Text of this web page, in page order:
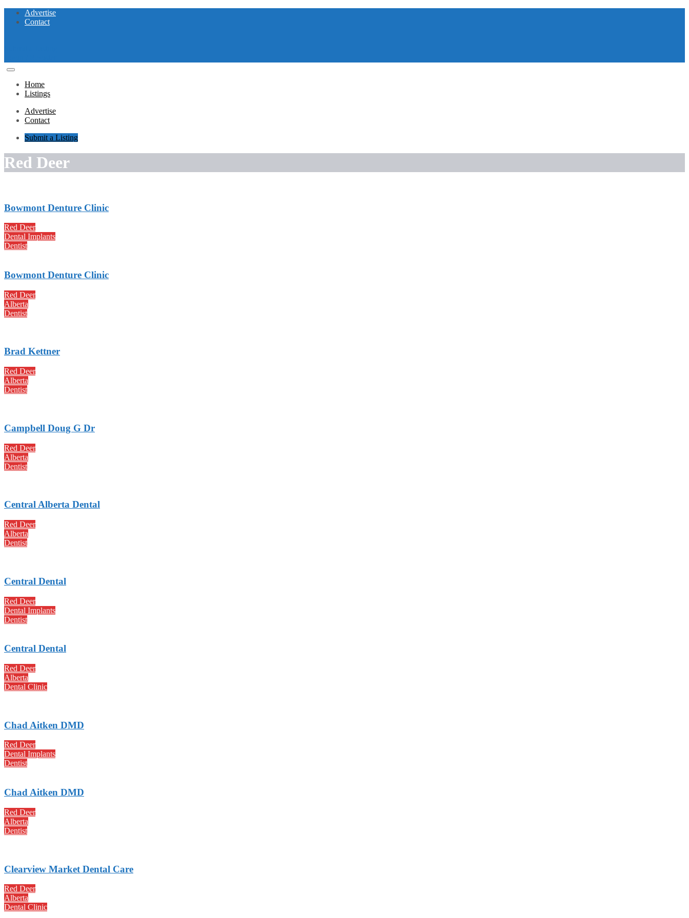
Advertise
Contact
Home
Listings
Advertise
Contact
Submit a Listing
Red Deer
Bowmont Denture Clinic
Red Deer
Dental Implants
Dentist
Bowmont Denture Clinic
Red Deer
Alberta
Dentist
Brad Kettner
Red Deer
Alberta
Dentist
Campbell Doug G Dr
Red Deer
Alberta
Dentist
Central Alberta Dental
Red Deer
Alberta
Dentist
Central Dental
Red Deer
Dental Implants
Dentist
Central Dental
Red Deer
Alberta
Dental Clinic
Chad Aitken DMD
Red Deer
Dental Implants
Dentist
Chad Aitken DMD
Red Deer
Alberta
Dentist
Clearview Market Dental Care
Red Deer
Alberta
Dental Clinic